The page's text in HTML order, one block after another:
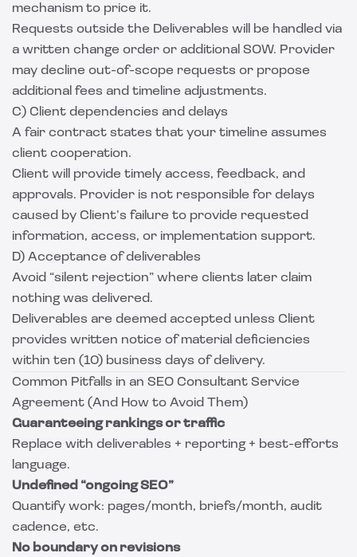
mechanism to price it.
Requests outside the Deliverables will be handled via
a written change order or additional SOW. Provider
may decline out-of-scope requests or propose
additional fees and timeline adjustments.
C) Client dependencies and delays
A fair contract states that your timeline assumes
client cooperation.
Client will provide timely access, feedback, and
approvals. Provider is not responsible for delays
caused by Client’s failure to provide requested
information, access, or implementation support.
D) Acceptance of deliverables
Avoid “silent rejection” where clients later claim
nothing was delivered.
Deliverables are deemed accepted unless Client
provides written notice of material deficiencies
within ten (10) business days of delivery.
Common Pitfalls in an SEO Consultant Service
Agreement (And How to Avoid Them)
Guaranteeing rankings or traffic
Replace with deliverables + reporting + best-efforts
language.
Undefined “ongoing SEO”
Quantify work: pages/month, briefs/month, audit
cadence, etc.
No boundary on revisions